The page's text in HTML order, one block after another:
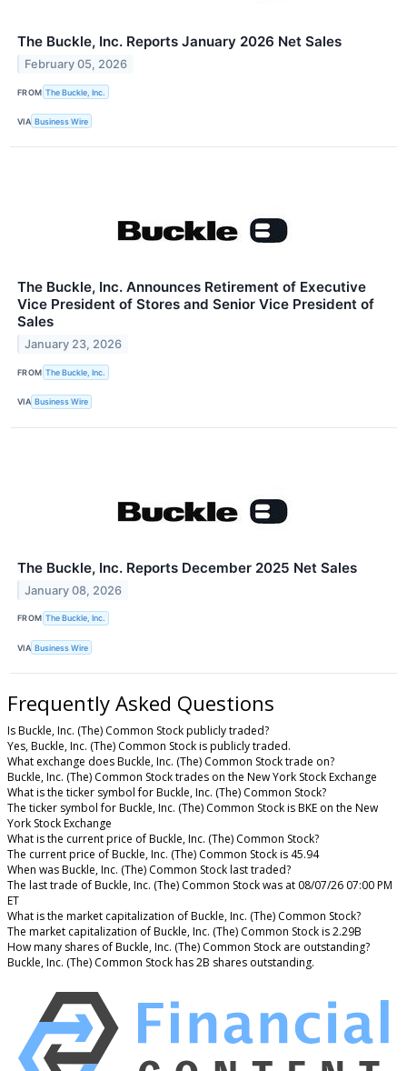
The Buckle, Inc. Reports January 2026 Net Sales
February 05, 2026
FROM The Buckle, Inc.
VIA Business Wire
The Buckle, Inc. Announces Retirement of Executive
Vice President of Stores and Senior Vice President of
Sales
January 23, 2026
FROM The Buckle, Inc.
VIA Business Wire
The Buckle, Inc. Reports December 2025 Net Sales
January 08, 2026
FROM The Buckle, Inc.
VIA Business Wire
Frequently Asked Questions
Is Buckle, Inc. (The) Common Stock publicly traded?
Yes, Buckle, Inc. (The) Common Stock is publicly traded.
What exchange does Buckle, Inc. (The) Common Stock trade on?
Buckle, Inc. (The) Common Stock trades on the New York Stock Exchange
What is the ticker symbol for Buckle, Inc. (The) Common Stock?
The ticker symbol for Buckle, Inc. (The) Common Stock is BKE on the New
York Stock Exchange
What is the current price of Buckle, Inc. (The) Common Stock?
The current price of Buckle, Inc. (The) Common Stock is 45.94
When was Buckle, Inc. (The) Common Stock last traded?
The last trade of Buckle, Inc. (The) Common Stock was at 08/07/26 07:00 PM
ET
What is the market capitalization of Buckle, Inc. (The) Common Stock?
The market capitalization of Buckle, Inc. (The) Common Stock is 2.29B
How many shares of Buckle, Inc. (The) Common Stock are outstanding?
Buckle, Inc. (The) Common Stock has 2B shares outstanding.